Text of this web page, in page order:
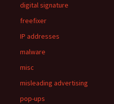
digital signature
freefixer
IP addresses
malware
misc
misleading advertising
pop-ups